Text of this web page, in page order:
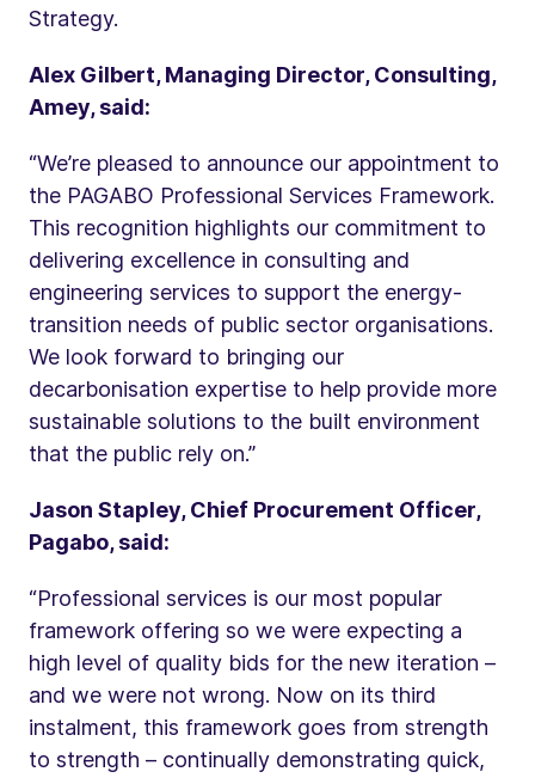
Strategy.
Alex Gilbert, Managing Director, Consulting,
Amey, said:
“We’re pleased to announce our appointment to
the PAGABO Professional Services Framework.
This recognition highlights our commitment to
delivering excellence in consulting and
engineering services to support the energy-
transition needs of public sector organisations.
We look forward to bringing our
decarbonisation expertise to help provide more
sustainable solutions to the built environment
that the public rely on.”
Jason Stapley, Chief Procurement Officer,
Pagabo, said:
“Professional services is our most popular
framework offering so we were expecting a
high level of quality bids for the new iteration –
and we were not wrong. Now on its third
instalment, this framework goes from strength
to strength – continually demonstrating quick,